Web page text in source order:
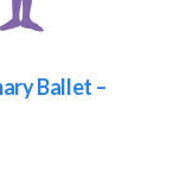
Ballet –